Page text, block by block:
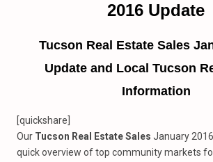
2016 Update
Tucson Real Estate Sales
Update and Local Tucson
Information
[quickshare]
Our Tucson Real Estate Sales January
quick overview of top community markets